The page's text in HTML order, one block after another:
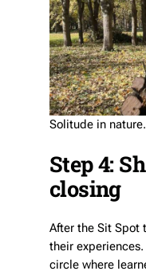
Solitude in
Step 4:
closing
After the Sit Spot
their
circle where